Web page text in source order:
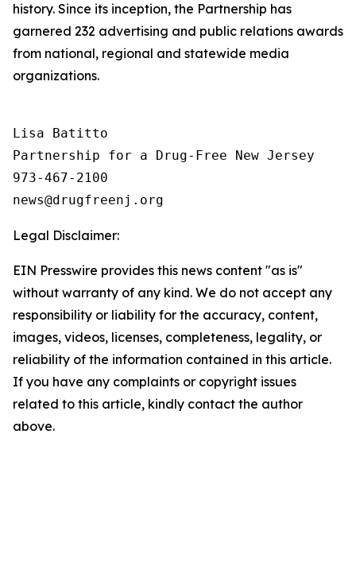
history. Since its inception, the Partnership has
garnered 232 advertising and public relations awards
from national, regional and statewide media
organizations.
Lisa Batitto
Partnership for a Drug-Free New Jersey
973-467-2100
Legal Disclaimer:
EIN Presswire provides this news content "as is"
without warranty of any kind. We do not accept any
responsibility or liability for the accuracy, content,
images, videos, licenses, completeness, legality, or
reliability of the information contained in this article.
If you have any complaints or copyright issues
related to this article, kindly contact the author
above.